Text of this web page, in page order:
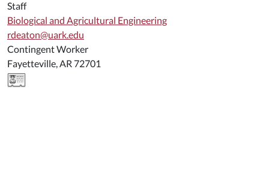
Staff
Biological and Agricultural Engineering
rdeaton@uark.edu
Contingent Worker
Fayetteville, AR 72701